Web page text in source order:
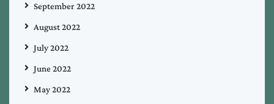
September 2022
August 2022
July 2022
June 2022
May 2022